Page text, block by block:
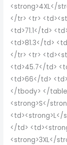
<strong>4XL</
</tr> <tr>
<td>71.1</td>
<td>81.3</td>
</tr> <tr>
<td>45.7</td>
<td>66</td>
</tbody> </
<strong>S</
<td><strong>L</
</td>
<strong>3XL</